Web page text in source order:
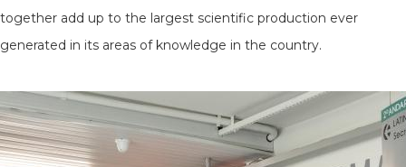
together add up to the largest scientific production ever
generated in its areas of knowledge in the country.